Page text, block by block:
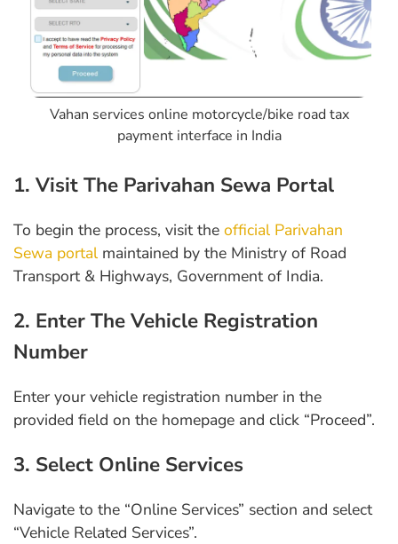
Vahan services online motorcycle/bike road tax
payment interface in India
1. Visit The Parivahan Sewa Portal
To begin the process, visit the official Parivahan
Sewa portal maintained by the Ministry of Road
Transport & Highways, Government of India.
2. Enter The Vehicle Registration
Number
Enter your vehicle registration number in the
provided field on the homepage and click “Proceed”.
3. Select Online Services
Navigate to the “Online Services” section and select
“Vehicle Related Services”.